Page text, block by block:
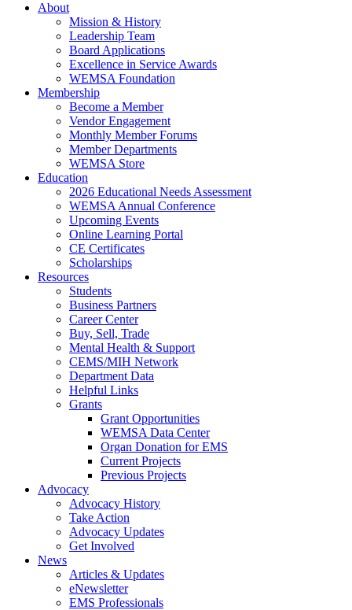
About
Mission & History
Leadership Team
Board Applications
Excellence in Service Awards
WEMSA Foundation
Membership
Become a Member
Vendor Engagement
Monthly Member Forums
Member Departments
WEMSA Store
Education
2026 Educational Needs Assessment
WEMSA Annual Conference
Upcoming Events
Online Learning Portal
CE Certificates
Scholarships
Resources
Students
Business Partners
Career Center
Buy, Sell, Trade
Mental Health & Support
CEMS/MIH Network
Department Data
Helpful Links
Grants
Grant Opportunities
WEMSA Data Center
Organ Donation for EMS
Current Projects
Previous Projects
Advocacy
Advocacy History
Take Action
Advocacy Updates
Get Involved
News
Articles & Updates
eNewsletter
EMS Professionals